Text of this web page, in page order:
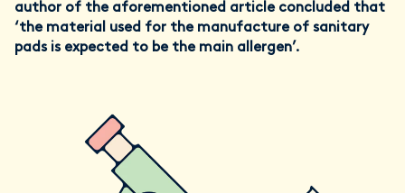
author of the aforementioned article concluded that
‘the material used for the manufacture of sanitary
pads is expected to be the main allergen’.